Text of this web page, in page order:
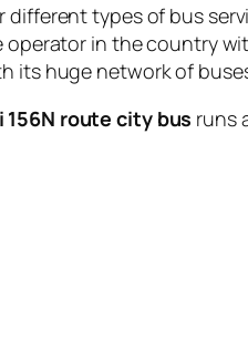
different types of bus
operator in the country
its huge network of
156N route city bus runs